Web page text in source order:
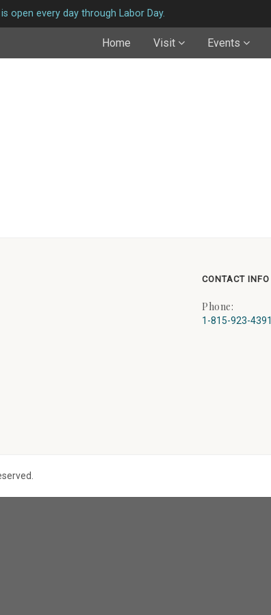
open every day through Labor Day.
Home Visit Events
CONTACT INFO
Phone:
1-815-923-4391